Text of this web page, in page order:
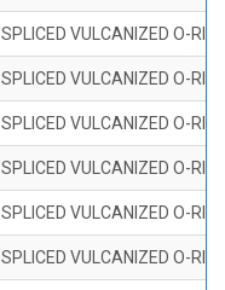
SPLICED VULCANIZED O-
SPLICED VULCANIZED O-
SPLICED VULCANIZED O-
SPLICED VULCANIZED O-
SPLICED VULCANIZED O-
SPLICED VULCANIZED O-